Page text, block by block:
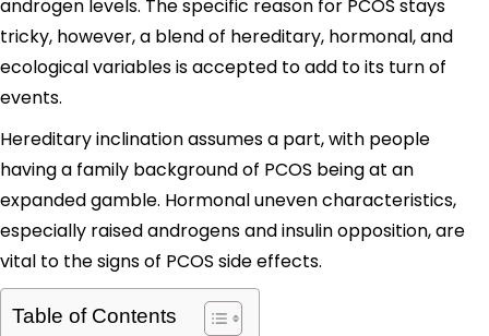
androgen levels. The specific reason for PCOS stays
tricky, however, a blend of hereditary, hormonal, and
ecological variables is accepted to add to its turn of
events.
Hereditary inclination assumes a part, with people
having a family background of PCOS being at an
expanded gamble. Hormonal uneven characteristics,
especially raised androgens and insulin opposition, are
vital to the signs of PCOS side effects.
Table of Contents